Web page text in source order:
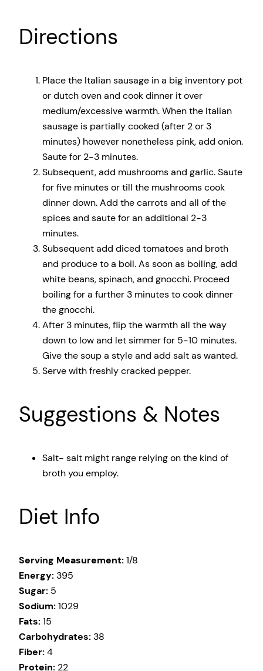
Directions
Place the Italian sausage in a big inventory pot
or dutch oven and cook dinner it over
medium/excessive warmth. When the Italian
sausage is partially cooked (after 2 or 3
minutes) however nonetheless pink, add onion.
Saute for 2-3 minutes.
Subsequent, add mushrooms and garlic. Saute
for five minutes or till the mushrooms cook
dinner down. Add the carrots and all of the
spices and saute for an additional 2-3
minutes.
Subsequent add diced tomatoes and broth
and produce to a boil. As soon as boiling, add
white beans, spinach, and gnocchi. Proceed
boiling for a further 3 minutes to cook dinner
the gnocchi.
After 3 minutes, flip the warmth all the way
down to low and let simmer for 5-10 minutes.
Give the soup a style and add salt as wanted.
Serve with freshly cracked pepper.
Suggestions & Notes
Salt- salt might range relying on the kind of
broth you employ.
Diet Info
Serving Measurement:1/8
Energy: 395
Sugar: 5
Sodium:1029
Fats:15
Carbohydrates: 38
Fiber:4
Protein: 22